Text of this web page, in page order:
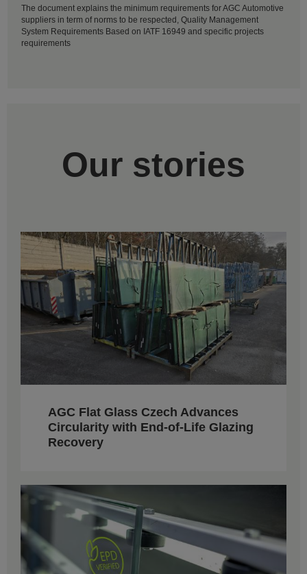
The document explains the minimum requirements for AGC Automotive
suppliers in term of norms to be respected, Quality Management
System Requirements Based on IATF 16949 and specific projects
requirements
Our stories
AGC Flat Glass Czech Advances
Circularity with End-of-Life Glazing
Recovery